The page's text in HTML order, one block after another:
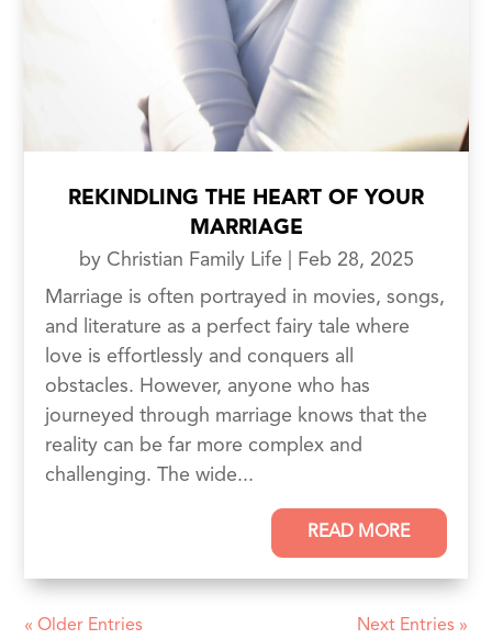
REKINDLING THE HEART OF YOUR
MARRIAGE
by Christian Family Life
Feb 28, 2025
Marriage is often portrayed in movies, songs,
and literature as a perfect fairy tale where
love is effortlessly and conquers all
obstacles. However, anyone who has
journeyed through marriage knows that the
reality can be far more complex and
challenging. The wide...
READ MORE
« Older Entries Next Entries »